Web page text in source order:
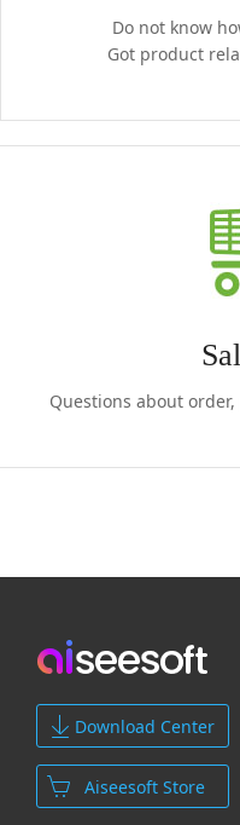
Do not know
Got product
Questions about
Download Center
Aiseesoft Store